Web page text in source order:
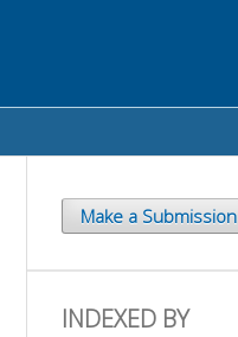
Make a Submission
INDEXED BY